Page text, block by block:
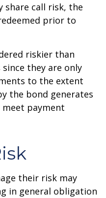
share call risk, the
prior to
riskier than
they are only
to the extent
the bond generates
meet payment
their risk may
in general obligation